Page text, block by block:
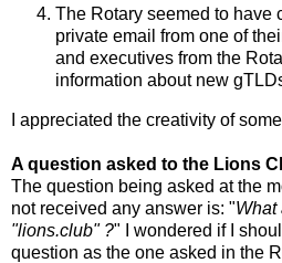
The Rotary seemed to have
private email from one of
and executives from the
information about new
I appreciated the creativity of
A question asked to the Lions
The question being asked at the
not received any answer is: "What
"lions.club" ?" I wondered if I
question as the one asked in the